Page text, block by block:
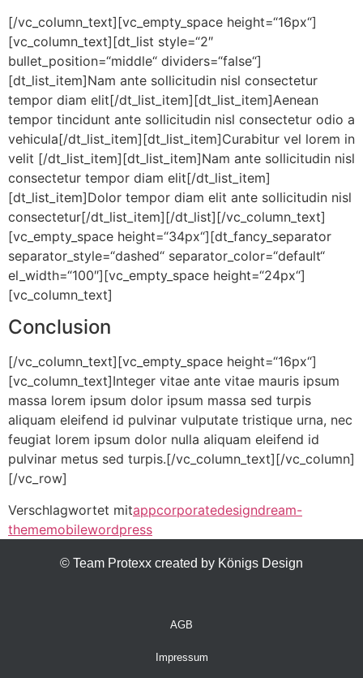
[/vc_column_text][vc_empty_space height=“16px“]
[vc_column_text][dt_list style=“2″
bullet_position=“middle“ dividers=“false“]
[dt_list_item]Nam ante sollicitudin nisl consectetur
tempor diam elit[/dt_list_item][dt_list_item]Aenean
tempor tincidunt ante sollicitudin nisl consectetur odio a
vehicula[/dt_list_item][dt_list_item]Curabitur vel lorem in
velit [/dt_list_item][dt_list_item]Nam ante sollicitudin nisl
consectetur tempor diam elit[/dt_list_item]
[dt_list_item]Dolor tempor diam elit ante sollicitudin nisl
consectetur[/dt_list_item][/dt_list][/vc_column_text]
[vc_empty_space height=“34px“][dt_fancy_separator
separator_style=“dashed“ separator_color=“default“
el_width=“100″][vc_empty_space height=“24px“]
[vc_column_text]
Conclusion
[/vc_column_text][vc_empty_space height=“16px“]
[vc_column_text]Integer vitae ante vitae mauris ipsum
massa lorem ipsum dolor ipsum massa sed turpis
aliquam eleifend id pulvinar vulputate tristique urna, nec
feugiat lorem ipsum dolor nulla aliquam eleifend id
pulvinar metus sed turpis.[/vc_column_text][/vc_column]
[/vc_row]
Verschlagwortet mitappcorporatedesigndream-
thememobilewordpress
© Team Protexx created by Königs Design
AGB
Impressum